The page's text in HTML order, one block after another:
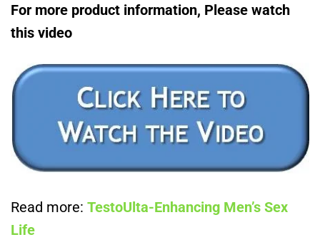
For more product information, Please watch
this video
Read more: TestoUlta-Enhancing Men’s Sex
Life